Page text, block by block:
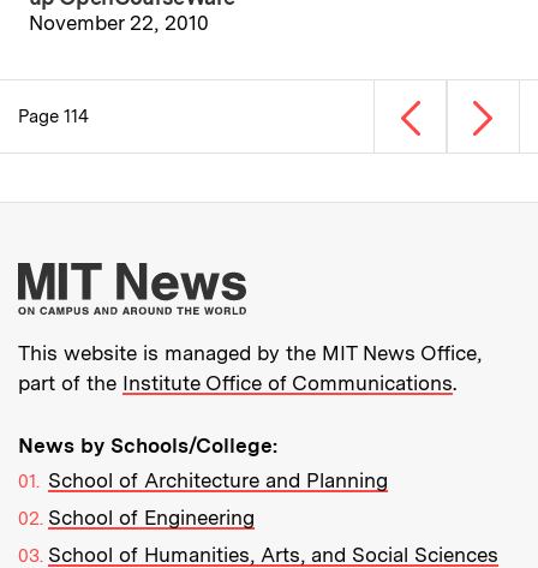
November 22, 2010
Pagination
Previous page
Page 114 Next
More about MIT
This website is managed by the MIT News Office,
part of the Institute Office of Communications.
News by Schools/College:
School of Architecture and Planning
School of Engineering
School of Humanities, Arts, and Social Sciences